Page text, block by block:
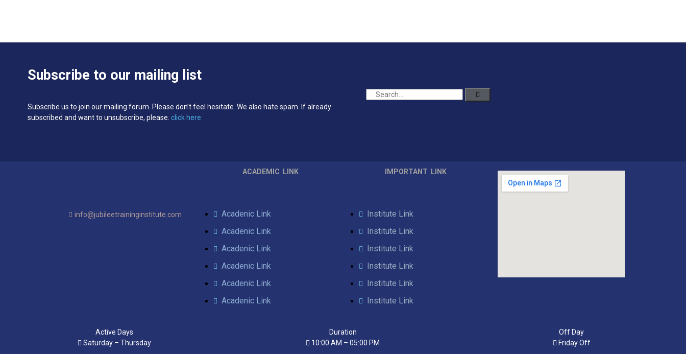
Subscribe to our mailing list
Subscribe us to join our mailing forum. Please don’t feel hesitate. We also hate spam. If already
subscribed and want to unsubscribe, please. click here
info@jubileetraininginstitute.com
ACADEMIC LINK
Acadenic Link
Acadenic Link
Acadenic Link
Acadenic Link
Acadenic Link
Acadenic Link
IMPORTANT LINK
Institute Link
Institute Link
Institute Link
Institute Link
Institute Link
Institute Link
Active Days
Saturday – Thursday
Duration
10:00 AM – 05:00 PM
Off Day
Friday Off